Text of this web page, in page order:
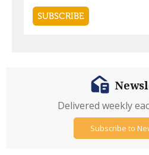
Delivered weekly
Subscribe to